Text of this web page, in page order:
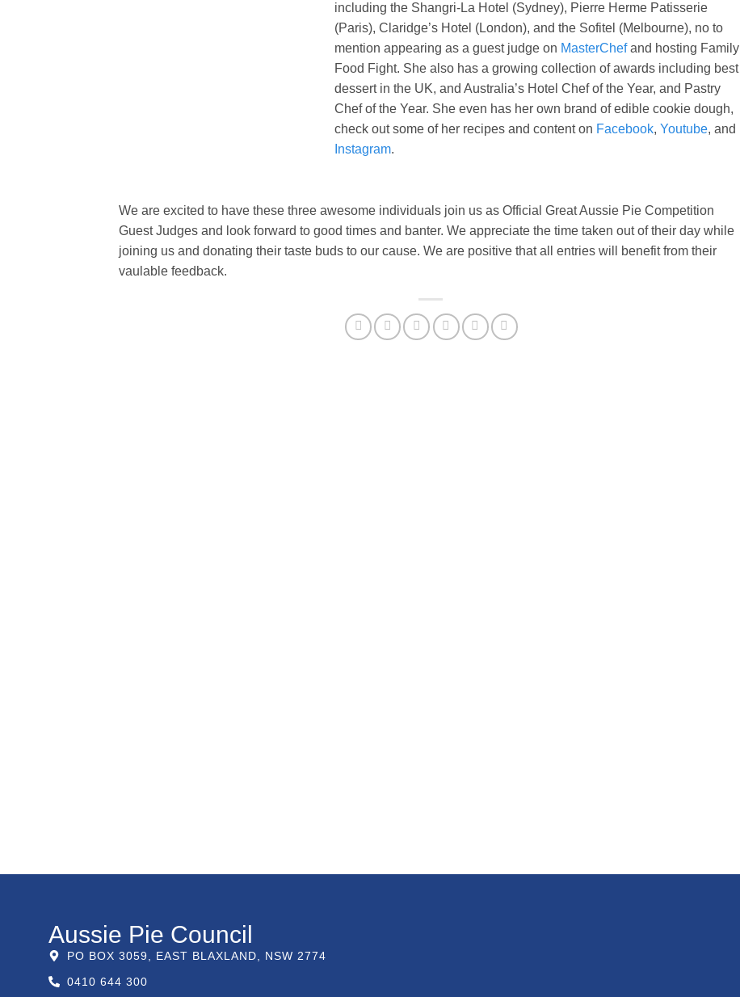
including the Shangri-La Hotel (Sydney), Pierre Herme Patisserie
(Paris), Claridge’s Hotel (London), and the Sofitel (Melbourne), no to
mention appearing as a guest judge on MasterChefand hosting Family
Food Fight. She also has a growing collection of awards including best
dessert in the UK, and Australia’s Hotel Chef of the Year, and Pastry
Chef of the Year. She even has her own brand of edible cookie dough,
check out some of her recipes and content on Facebook,Youtube, and
Instagram.
We are excited to have these three awesome individuals join us as Official Great Aussie Pie Competition
Guest Judges and look forward to good times and banter. We appreciate the time taken out of their day while
joining us and donating their taste buds to our cause. We are positive that all entries will benefit from their
vaulable feedback.
Aussie Pie Council
PO BOX 3059, EAST BLAXLAND, NSW 2774
0410 644 300